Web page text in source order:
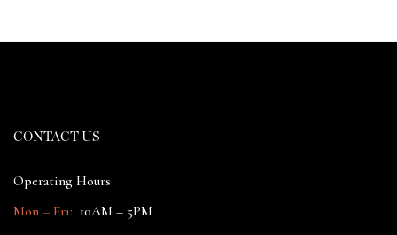
CONTACT US
Operating Hours
Mon – Fri: 10AM – 5PM